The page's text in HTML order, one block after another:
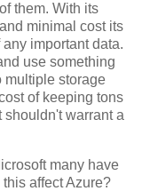
them. With its
minimal cost its
important data.
use something
multiple storage
of keeping tons
shouldn't warrant a
many have
affect Azure?